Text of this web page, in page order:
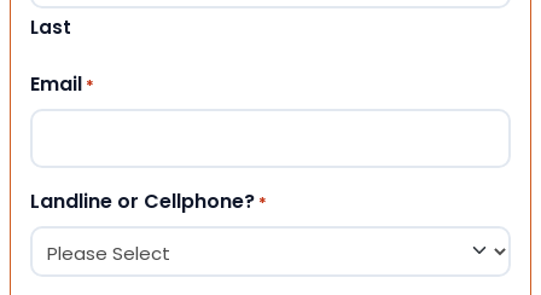
Last
Email *
Landline or Cellphone? *